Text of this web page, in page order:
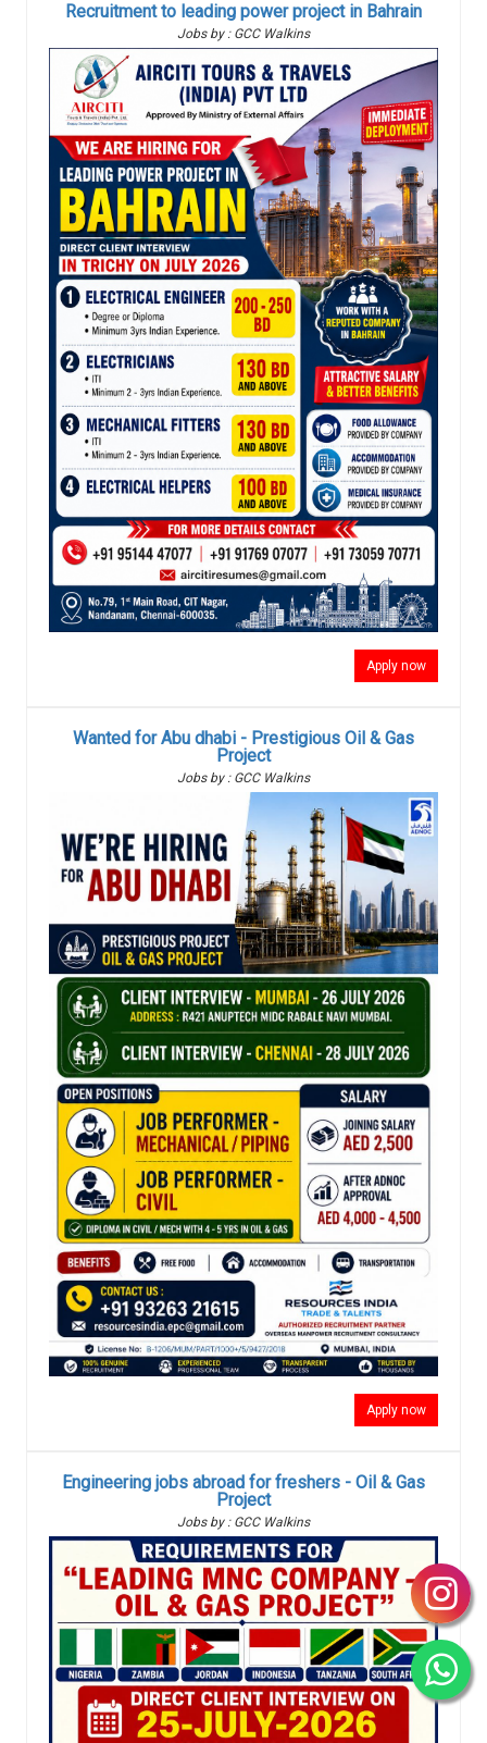
Recruitment to leading power project in Bahrain
Jobs by : GCC Walkins
Apply now
Wanted for Abu dhabi - Prestigious Oil & Gas
Project
Jobs by : GCC Walkins
Apply now
Engineering jobs abroad for freshers - Oil & Gas
Project
Jobs by : GCC Walkins